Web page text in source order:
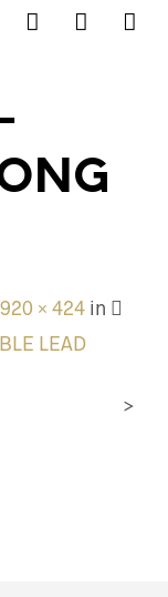
× 424 in
LEAD
>